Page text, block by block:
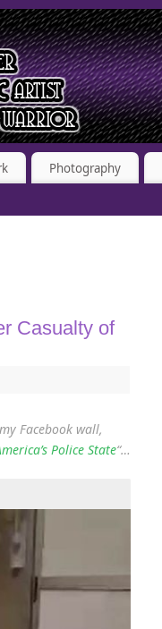
Photography
Casualty of
Facebook wall,
Police State“…